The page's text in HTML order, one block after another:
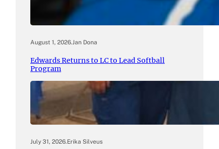
August 1, 2026. Jan Dona
Edwards Returns to LC to Lead Softball
Program
July 31, 2026.Erika Silveus